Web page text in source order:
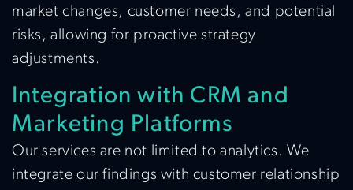
market changes, customer needs, and potential
risks, allowing for proactive strategy
adjustments.
Integration with CRM and
Marketing Platforms
Our services are not limited to analytics. We
integrate our findings with customer relationship